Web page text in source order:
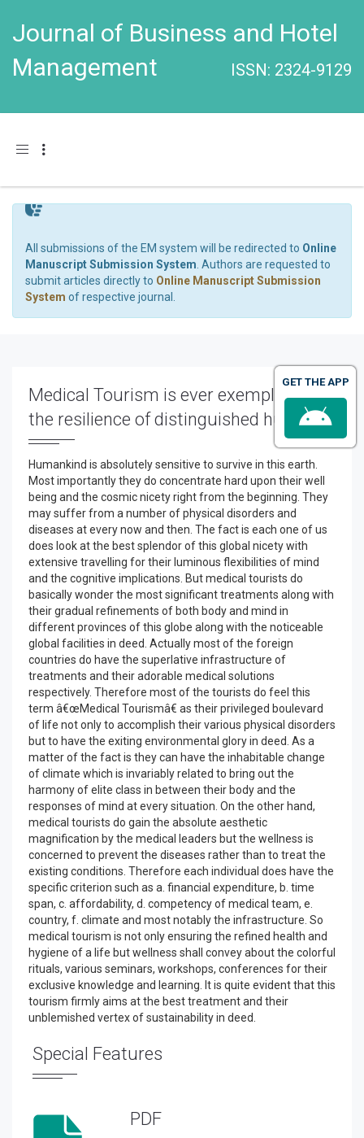
Journal of Business and Hotel
Management
ISSN: 2324-9129
Toggle navigation
All submissions of the EM system will be redirected to Online
Manuscript Submission System . Authors are requested to
submit articles directly to Online Manuscript Submission
System of respective journal.
Medical Tourism is ever exemplary for
the resilience of distinguished human
Humankind is absolutely sensitive to survive in this earth.
Most importantly they do concentrate hard upon their well
being and the cosmic nicety right from the beginning. They
may suffer from a number of physical disorders and
diseases at every now and then. The fact is each one of us
does look at the best splendor of this global nicety with
extensive travelling for their luminous flexibilities of mind
and the cognitive implications. But medical tourists do
basically wonder the most significant treatments along with
their gradual refinements of both body and mind in
different provinces of this globe along with the noticeable
global facilities in deed. Actually most of the foreign
countries do have the superlative infrastructure of
treatments and their adorable medical solutions
respectively. Therefore most of the tourists do feel this
term â€œMedical Tourismâ€ as their privileged boulevard
of life not only to accomplish their various physical disorders
but to have the exiting environmental glory in deed. As a
matter of the fact is they can have the inhabitable change
of climate which is invariably related to bring out the
harmony of elite class in between their body and the
responses of mind at every situation. On the other hand,
medical tourists do gain the absolute aesthetic
magnification by the medical leaders but the wellness is
concerned to prevent the diseases rather than to treat the
existing conditions. Therefore each individual does have the
specific criterion such as a. financial expenditure, b. time
span, c. affordability, d. competency of medical team, e.
country, f. climate and most notably the infrastructure. So
medical tourism is not only ensuring the refined health and
hygiene of a life but wellness shall convey about the colorful
rituals, various seminars, workshops, conferences for their
exclusive knowledge and learning. It is quite evident that this
tourism firmly aims at the best treatment and their
unblemished vertex of sustainability in deed.
Special Features
PDF
GET THE APP